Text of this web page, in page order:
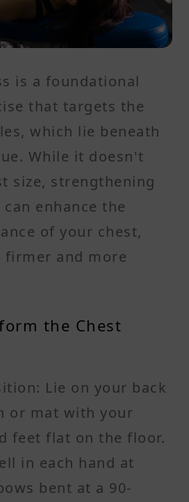
is a foundational
that targets the
which lie beneath
While it doesn't
size, strengthening
enhance the
of your chest,
and more
the Chest
Lie on your back
or mat with your
feet flat on the floor.
in each hand at
bent at a 90-